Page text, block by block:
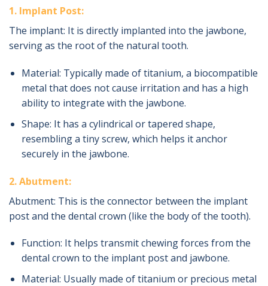
1. Implant Post:
The implant: It is directly implanted into the jawbone,
serving as the root of the natural tooth.
Material: Typically made of titanium, a biocompatible
metal that does not cause irritation and has a high
ability to integrate with the jawbone.
Shape: It has a cylindrical or tapered shape,
resembling a tiny screw, which helps it anchor
securely in the jawbone.
2. Abutment:
Abutment: This is the connector between the implant
post and the dental crown (like the body of the tooth).
Function: It helps transmit chewing forces from the
dental crown to the implant post and jawbone.
Material: Usually made of titanium or precious metal